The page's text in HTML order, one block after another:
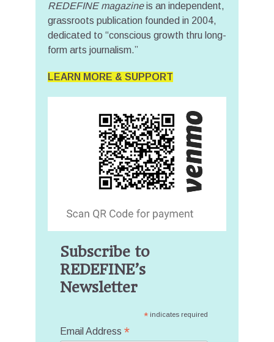
REDEFINE magazineis an independent,
grassroots publication founded in 2004,
dedicated to “conscious growth thru long-
form arts journalism.”
LEARN MORE & SUPPORT
Subscribe to
REDEFINE’s
Newsletter
*indicates required
Email Address *